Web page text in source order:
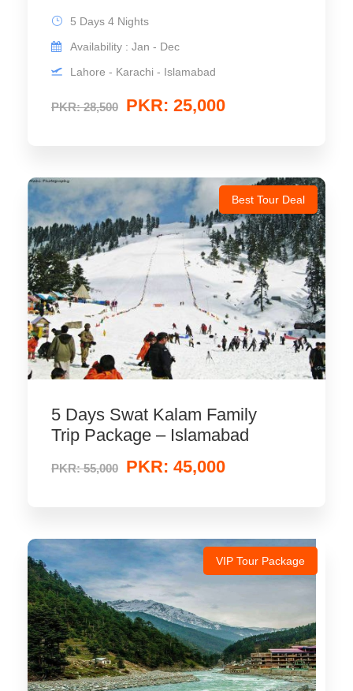
PKR: 28,500 PKR: 25,000
5 Days 4 Nights
Availability : Jan - Dec
Lahore - Karachi - Islamabad
Best Tour Deal
5 Days Swat Kalam Family
Trip Package – Islamabad
PKR: 55,000 PKR: 45,000
VIP Tour Package